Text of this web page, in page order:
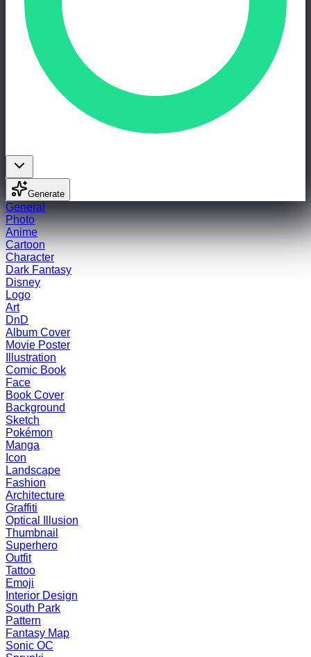
Generate
General
Photo
Anime
Cartoon
Character
Dark Fantasy
Disney
Logo
Art
DnD
Album Cover
Movie Poster
Illustration
Comic Book
Face
Book Cover
Background
Sketch
Pokémon
Manga
Icon
Landscape
Fashion
Architecture
Graffiti
Optical Illusion
Thumbnail
Superhero
Outfit
Tattoo
Emoji
Interior Design
South Park
Pattern
Fantasy Map
Sonic OC